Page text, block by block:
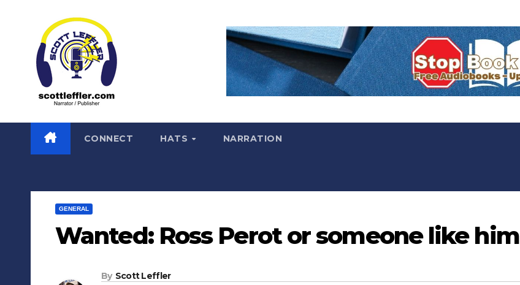
CONNECT HATS NARRATION
GENERAL
Wanted: Ross Perot or someone like him
By Scott Leffler